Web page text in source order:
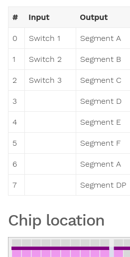
# Input Output
0 Switch 1 Segment A
1 Switch 2 Segment B
2 Switch 3 Segment C
3 Segment D
4 Segment E
5 Segment F
6 Segment A
7 Segment DP
Chip location